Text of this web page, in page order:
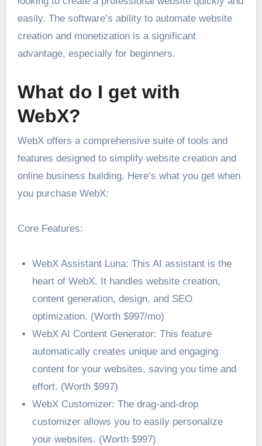
easily. The software’s ability to automate website
creation and monetization is a significant
advantage, especially for beginners.
What do I get with
WebX?
WebX offers a comprehensive suite of tools and
features designed to simplify website creation and
online business building. Here’s what you get when
you purchase WebX:
Core Features:
WebX Assistant Luna: This AI assistant is the
heart of WebX. It handles website creation,
content generation, design, and SEO
optimization. (Worth $997/mo)
WebX AI Content Generator: This feature
automatically creates unique and engaging
content for your websites, saving you time and
effort. (Worth $997)
WebX Customizer: The drag-and-drop
customizer allows you to easily personalize
your websites. (Worth $997)